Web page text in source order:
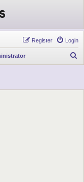
Login
Register
r